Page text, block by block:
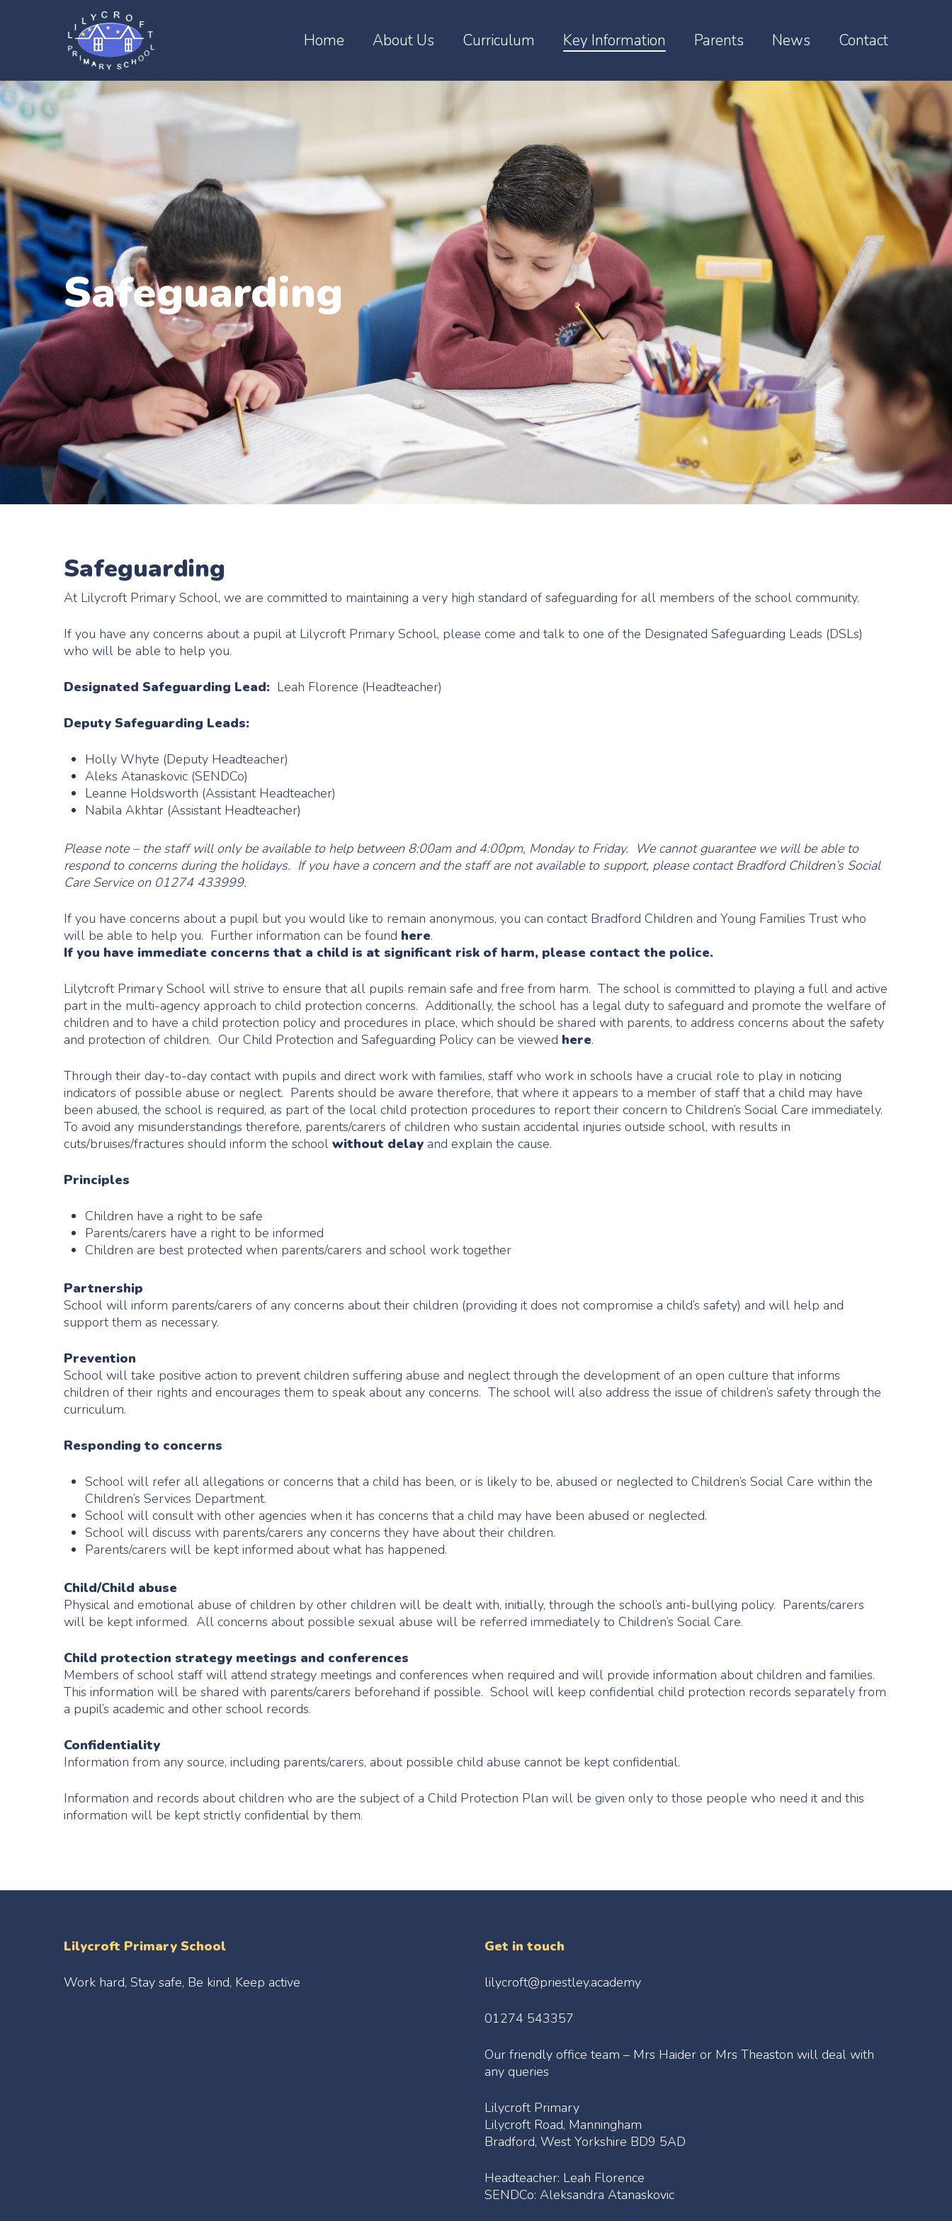
Home About Us Curriculum Key Information Parents News Contact
Safeguarding
Safeguarding
At Lilycroft Primary School, we are committed to maintaining a very high standard of safeguarding for all members of the school community.
If you have any concerns about a pupil at Lilycroft Primary School, please come and talk to one of the Designated Safeguarding Leads (DSLs)
who will be able to help you.
Designated Safeguarding Lead: Leah Florence (Headteacher)
Deputy Safeguarding Leads:
Holly Whyte (Deputy Headteacher)
Aleks Atanaskovic (SENDCo)
Leanne Holdsworth (Assistant Headteacher)
Nabila Akhtar (Assistant Headteacher)
Please note – the staff will only be available to help between 8:00am and 4:00pm, Monday to Friday. We cannot guarantee we will be able to
respond to concerns during the holidays. If you have a concern and the staff are not available to support, please contact Bradford Children’s Social
Care Service on 01274 433999.
If you have concerns about a pupil but you would like to remain anonymous, you can contact Bradford Children and Young Families Trust who
will be able to help you. Further information can be found here.
If you have immediate concerns that a child is at significant risk of harm, please contact the police.
Lilytcroft Primary School will strive to ensure that all pupils remain safe and free from harm. The school is committed to playing a full and active
part in the multi-agency approach to child protection concerns. Additionally, the school has a legal duty to safeguard and promote the welfare of
children and to have a child protection policy and procedures in place, which should be shared with parents, to address concerns about the safety
and protection of children. Our Child Protection and Safeguarding Policy can be viewed here.
Through their day-to-day contact with pupils and direct work with families, staff who work in schools have a crucial role to play in noticing
indicators of possible abuse or neglect. Parents should be aware therefore, that where it appears to a member of staff that a child may have
been abused, the school is required, as part of the local child protection procedures to report their concern to Children’s Social Care immediately.
To avoid any misunderstandings therefore, parents/carers of children who sustain accidental injuries outside school, with results in
cuts/bruises/fractures should inform the schoolwithout delay and explain the cause.
Principles
Children have a right to be safe
Parents/carers have a right to be informed
Children are best protected when parents/carers and school work together
Partnership
School will inform parents/carers of any concerns about their children (providing it does not compromise a child’s safety) and will help and
support them as necessary.
Prevention
School will take positive action to prevent children suffering abuse and neglect through the development of an open culture that informs
children of their rights and encourages them to speak about any concerns. The school will also address the issue of children’s safety through the
curriculum.
Responding to concerns
School will refer all allegations or concerns that a child has been, or is likely to be, abused or neglected to Children’s Social Care within the
Children’s Services Department.
School will consult with other agencies when it has concerns that a child may have been abused or neglected.
School will discuss with parents/carers any concerns they have about their children.
Parents/carers will be kept informed about what has happened.
Child/Child abuse
Physical and emotional abuse of children by other children will be dealt with, initially, through the school’s anti-bullying policy. Parents/carers
will be kept informed. All concerns about possible sexual abuse will be referred immediately to Children’s Social Care.
Child protection strategy meetings and conferences
Members of school staff will attend strategy meetings and conferences when required and will provide information about children and families.
This information will be shared with parents/carers beforehand if possible. School will keep confidential child protection records separately from
a pupil’s academic and other school records.
Confidentiality
Information from any source, including parents/carers, about possible child abuse cannot be kept confidential.
Information and records about children who are the subject of a Child Protection Plan will be given only to those people who need it and this
information will be kept strictly confidential by them.
Lilycroft Primary School
Work hard, Stay safe, Be kind, Keep active
Get in touch
lilycroft@priestley.academy
01274 543357
Our friendly office team – Mrs Haider or Mrs Theaston will deal with
any queries
Lilycroft Primary
Lilycroft Road, Manningham
Bradford, West Yorkshire BD9 5AD
Headteacher: Leah Florence
SENDCo: Aleksandra Atanaskovic